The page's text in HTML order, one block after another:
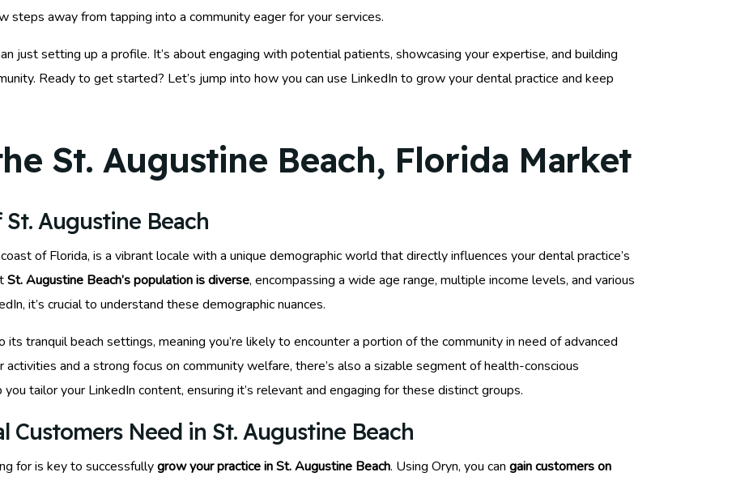
steps away from tapping into a community eager for your services.
just setting up a profile. It’s about engaging with potential patients, showcasing your expertise, and building
Ready to get started? Let’s jump into how you can use LinkedIn to grow your dental practice and keep
St. Augustine Beach, Florida Market
Augustine Beach
of Florida, is a vibrant locale with a unique demographic world that directly influences your dental practice’s
St. Augustine Beach’s population is diverse, encompassing a wide age range, multiple income levels, and various
it’s crucial to understand these demographic nuances.
tranquil beach settings, meaning you’re likely to encounter a portion of the community in need of advanced
and a strong focus on community welfare, there’s also a sizable segment of health-conscious
tailor your LinkedIn content, ensuring it’s relevant and engaging for these distinct groups.
Customers Need in St. Augustine Beach
for is key to successfullygrow your practice in St. Augustine Beach. Using Oryn, you can gain customers on